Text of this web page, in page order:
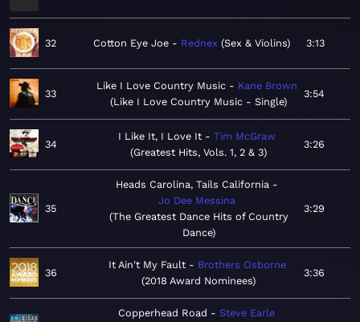
32 Cotton Eye Joe Rednex Sex & Violins 3:13
33
Like I Love Country Music
Kane Brown
Like I Love Country Music - Single
3:54
34
I Like It, I Love It
Tim McGraw
Greatest Hits, Vols. 1, 2 & 3
3:26
35
Heads Carolina, Tails California
Jo Dee Messina
The Greatest Dance Hits of Country
Dance
3:29
36
It Ain't My Fault
Brothers Osborne
2018 Award Nominees
3:36
Copperhead Road
Steve Earle